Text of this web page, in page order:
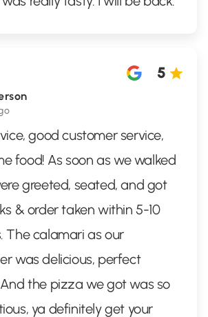
5
good customer service,
food! As soon as we walked
greeted, seated, and got
& order taken within 5-10
The calamari as our
was delicious, perfect
the pizza we got was so
ya definitely get your